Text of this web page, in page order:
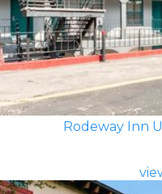
Rodeway Inn